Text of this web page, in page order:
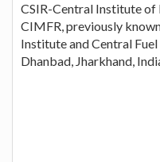
CSIR-Central Institute of
CIMFR, previously
Institute and Central
Dhanbad, Jharkhand,